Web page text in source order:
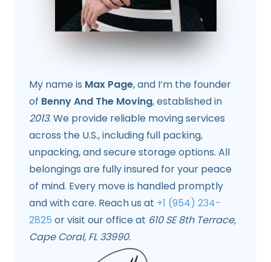
My name is Max Page, and I’m the founder
of Benny And The Moving, established in
2013. We provide reliable moving services
across the U.S., including full packing,
unpacking, and secure storage options. All
belongings are fully insured for your peace
of mind. Every move is handled promptly
and with care. Reach us at +1 (954) 234-
2825 or visit our office at 610 SE 8th Terrace,
Cape Coral, FL 33990.